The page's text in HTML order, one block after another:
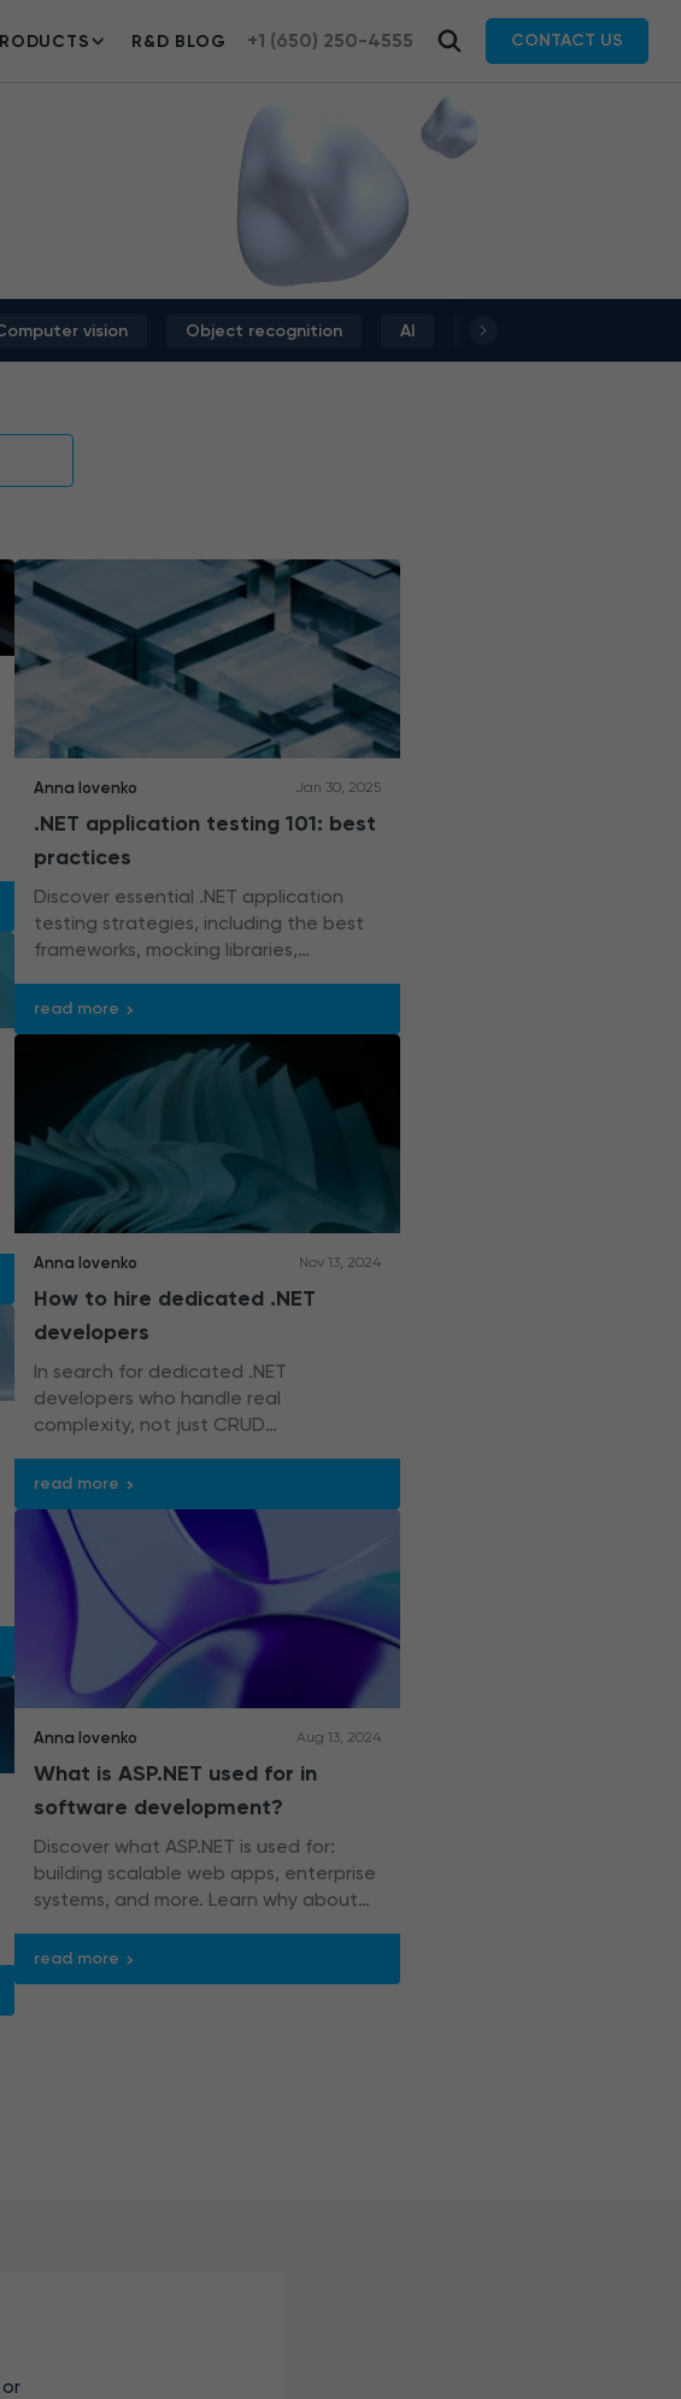
+1 (650) 250-4555 CONTACT US
R&D BLOG
vision Object recognition AI Deep learning
Anna Iovenko Jan 30, 2025
.NET application testing 101: best
practices
Discover essential .NET application
testing strategies, including the best
frameworks, mocking libraries,
integration.
read more
Anna Iovenko Nov 13, 2024
How to hire dedicated .NET
developers
In search for dedicated .NET
developers who handle real
complexity, not just CRUD
read more
Anna Iovenko Aug 13, 2024
What is ASP.NET used for in
software development?
Discover what ASP.NET is used for:
building scalable web apps, enterprise
systems, and more. Learn why about
read more